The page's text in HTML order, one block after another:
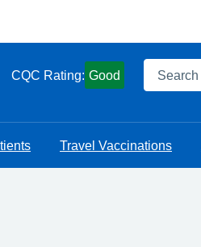
CQC Rating: Good Search
Travel Vaccinations